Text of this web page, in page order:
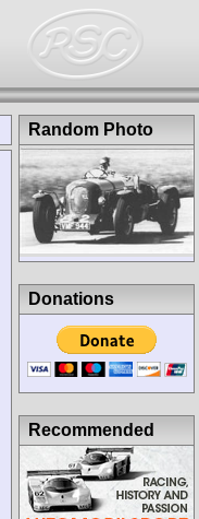
Random Photo
Donations
Recommended